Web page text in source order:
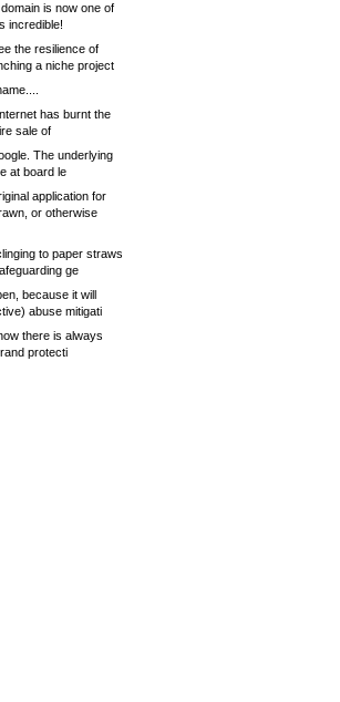
is now one of
incredible!
the resilience of
a niche project
has burnt the
sale of
The underlying
at board le
application for
or otherwise
to paper straws
ge
because it will
abuse mitigati
there is always
protecti